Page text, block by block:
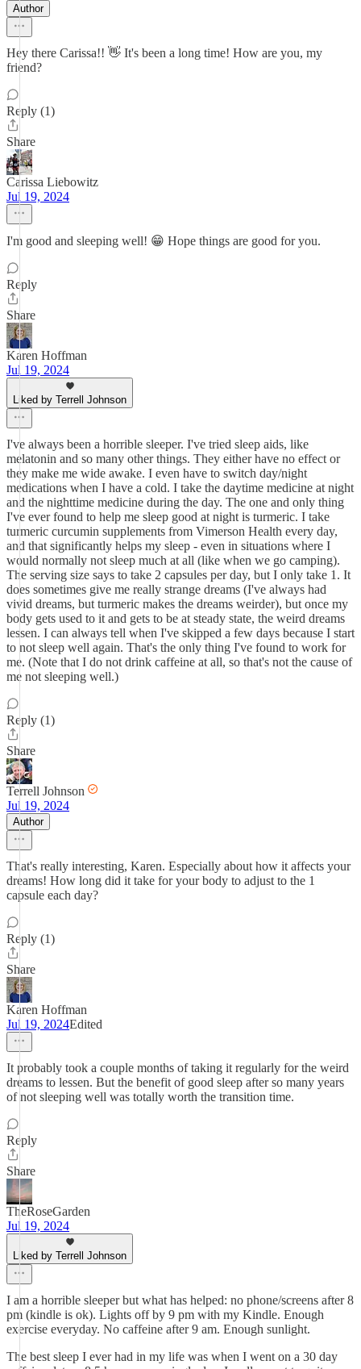
Author
Hey there Carissa!! 👋 It's been a long time! How are you, my
friend?
Reply (1)
Share
Carissa Liebowitz
Jul 19, 2024
I'm good and sleeping well! 😁 Hope things are good for you.
Reply
Share
Karen Hoffman
Jul 19, 2024
Liked by Terrell Johnson
I've always been a horrible sleeper. I've tried sleep aids, like
melatonin and so many other things. They either have no effect or
they make me wide awake. I even have to switch day/night
medications when I have a cold. I take the daytime medicine at night
and the nighttime medicine during the day. The one and only thing
I've ever found to help me sleep good at night is turmeric. I take
turmeric curcumin supplements from Vimerson Health every day,
and that significantly helps my sleep - even in situations where I
would normally not sleep much at all (like when we go camping).
The serving size says to take 2 capsules per day, but I only take 1. It
does sometimes give me really strange dreams (I've always had
vivid dreams, but turmeric makes the dreams weirder), but once my
body gets used to it and gets to be at steady state, the weird dreams
lessen. I can always tell when I've skipped a few days because I start
to not sleep well again. That's the only thing I've found to work for
me. (Note that I do not drink caffeine at all, so that's not the cause of
me not sleeping well.)
Reply (1)
Share
Terrell Johnson
Jul 19, 2024
Author
That's really interesting, Karen. Especially about how it affects your
dreams! How long did it take for your body to adjust to the 1
capsule each day?
Reply (1)
Share
Karen Hoffman
Jul 19, 2024Edited
It probably took a couple months of taking it regularly for the weird
dreams to lessen. But the benefit of good sleep after so many years
of not sleeping well was totally worth the transition time.
Reply
Share
TheRoseGarden
Jul 19, 2024
Liked by Terrell Johnson
I am a horrible sleeper but what has helped: no phone/screens after 8
pm (kindle is ok). Lights off by 9 pm with my Kindle. Enough
exercise everyday. No caffeine after 9 am. Enough sunlight.
The best sleep I ever had in my life was when I went on a 30 day